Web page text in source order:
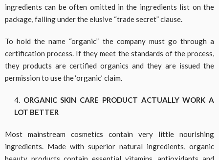
ingredients can be often omitted in the ingredients list on the
package, falling under the elusive “trade secret” clause.
To hold the name “organic” the company must go through a
certification process. If they meet the standards of the process,
they products are certified organics and they are issued the
permission to use the ‘organic’ claim.
ORGANIC SKIN CARE PRODUCT ACTUALLY WORK A
LOT BETTER
Most mainstream cosmetics contain very little nourishing
ingredients. Made with superior natural ingredients, organic